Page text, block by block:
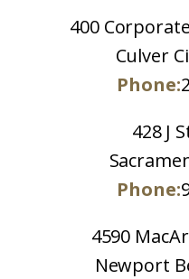
400
Culver
Phone:
428 J
Phone:
4590
Newport